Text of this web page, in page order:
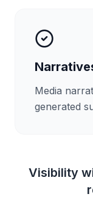
Media
generated
Visibility